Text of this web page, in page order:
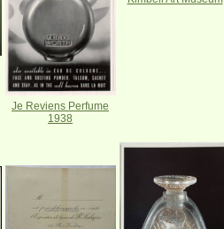
Je Reviens Perfume
1938